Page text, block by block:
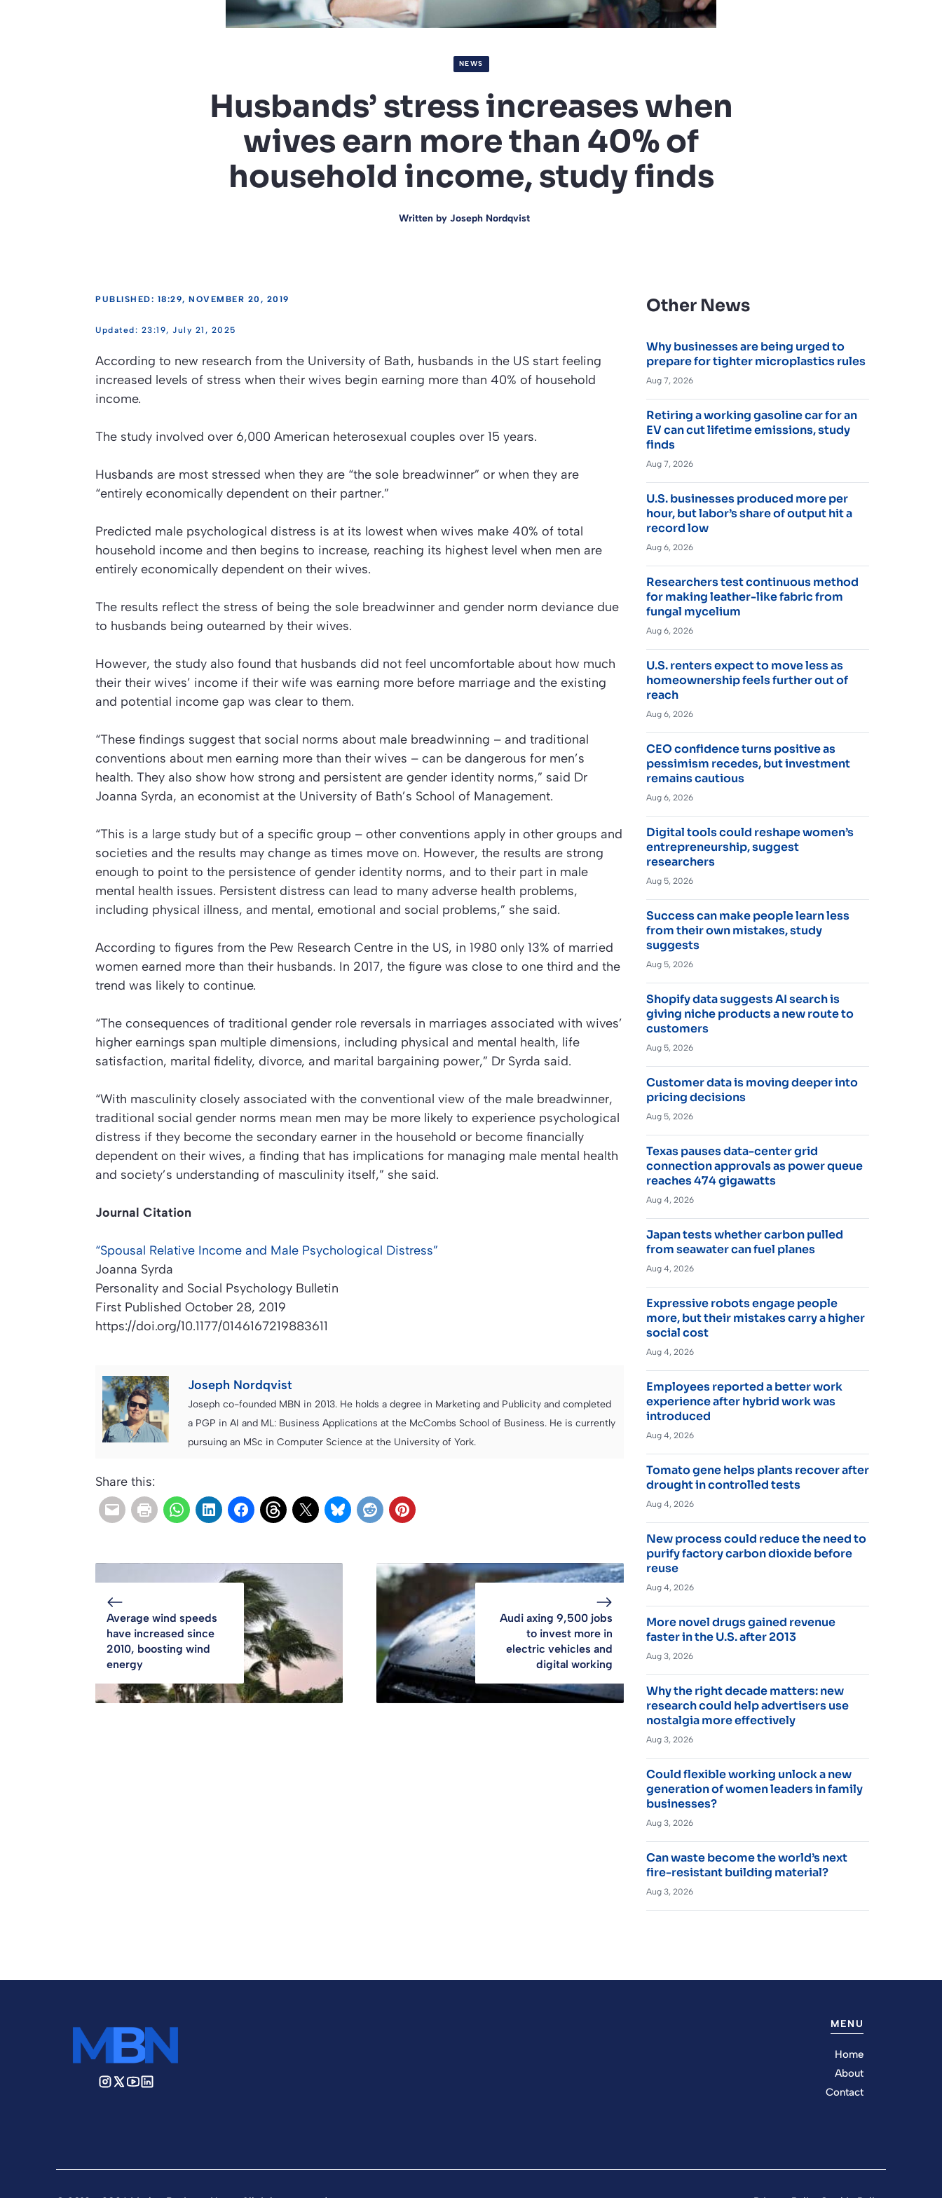
NEWS
Husbands’ stress increases when
wives earn more than 40% of
household income, study finds
Written by Joseph Nordqvist
PUBLISHED: 18:29, NOVEMBER 20, 2019
23:19, July 21, 2025
According to new research from the University of Bath, husbands in the US start feeling
increased levels of stress when their wives begin earning more than 40% of household
income.
The study involved over 6,000 American heterosexual couples over 15 years.
Husbands are most stressed when they are “the sole breadwinner” or when they are
“entirely economically dependent on their partner.”
Predicted male psychological distress is at its lowest when wives make 40% of total
household income and then begins to increase, reaching its highest level when men are
entirely economically dependent on their wives.
The results reflect the stress of being the sole breadwinner and gender norm deviance due
to husbands being outearned by their wives.
However, the study also found that husbands did not feel uncomfortable about how much
their their wives’ income if their wife was earning more before marriage and the existing
and potential income gap was clear to them.
“These findings suggest that social norms about male breadwinning – and traditional
conventions about men earning more than their wives – can be dangerous for men’s
health. They also show how strong and persistent are gender identity norms,” said Dr
Joanna Syrda, an economist at the University of Bath’s School of Management.
“This is a large study but of a specific group – other conventions apply in other groups and
societies and the results may change as times move on. However, the results are strong
enough to point to the persistence of gender identity norms, and to their part in male
mental health issues. Persistent distress can lead to many adverse health problems,
including physical illness, and mental, emotional and social problems,” she said.
According to figures from the Pew Research Centre in the US, in 1980 only 13% of married
women earned more than their husbands. In 2017, the figure was close to one third and the
trend was likely to continue.
“The consequences of traditional gender role reversals in marriages associated with wives’
higher earnings span multiple dimensions, including physical and mental health, life
satisfaction, marital fidelity, divorce, and marital bargaining power,” Dr Syrda said.
“With masculinity closely associated with the conventional view of the male breadwinner,
traditional social gender norms mean men may be more likely to experience psychological
distress if they become the secondary earner in the household or become financially
dependent on their wives, a finding that has implications for managing male mental health
and society’s understanding of masculinity itself,” she said.
Journal Citation
“Spousal Relative Income and Male Psychological Distress”
Joanna Syrda
Personality and Social Psychology Bulletin
First Published October 28, 2019
https://doi.org/10.1177/0146167219883611
Joseph Nordqvist
Joseph co-founded MBN in 2013. He holds a degree in Marketing and Publicity and completed
a PGP in AI and ML: Business Applications at the McCombs School of Business. He is currently
pursuing an MSc in Computer Science at the University of York.
Share this:
Average wind speeds
have increased since
2010, boosting wind
energy
Audi axing 9,500 jobs
to invest more in
electric vehicles and
digital working
Other News
Why businesses are being urged to
prepare for tighter microplastics rules
Aug 7, 2026
Retiring a working gasoline car for an
EV can cut lifetime emissions, study
finds
Aug 7, 2026
U.S. businesses produced more per
hour, but labor’s share of output hit a
record low
Aug 6, 2026
Researchers test continuous method
for making leather-like fabric from
fungal mycelium
Aug 6, 2026
U.S. renters expect to move less as
homeownership feels further out of
reach
Aug 6, 2026
CEO confidence turns positive as
pessimism recedes, but investment
remains cautious
Aug 6, 2026
Digital tools could reshape women’s
entrepreneurship, suggest
researchers
Aug 5, 2026
Success can make people learn less
from their own mistakes, study
suggests
Aug 5, 2026
Shopify data suggests AI search is
giving niche products a new route to
customers
Aug 5, 2026
Customer data is moving deeper into
pricing decisions
Aug 5, 2026
Texas pauses data-center grid
connection approvals as power queue
reaches 474 gigawatts
Aug 4, 2026
Japan tests whether carbon pulled
from seawater can fuel planes
Aug 4, 2026
Expressive robots engage people
more, but their mistakes carry a higher
social cost
Aug 4, 2026
Employees reported a better work
experience after hybrid work was
introduced
Aug 4, 2026
Tomato gene helps plants recover after
drought in controlled tests
Aug 4, 2026
New process could reduce the need to
purify factory carbon dioxide before
reuse
Aug 4, 2026
More novel drugs gained revenue
faster in the U.S. after 2013
Aug 3, 2026
Why the right decade matters: new
research could help advertisers use
nostalgia more effectively
Aug 3, 2026
Could flexible working unlock a new
generation of women leaders in family
businesses?
Aug 3, 2026
Can waste become the world’s next
fire-resistant building material?
Aug 3, 2026
MENU
Home
About
Contact